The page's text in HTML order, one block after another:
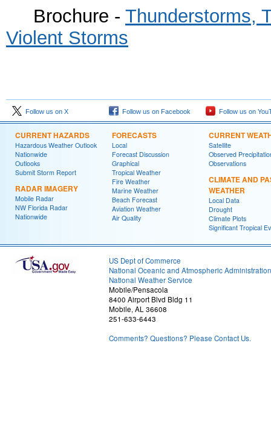
Brochure - Thunderstorms,
Violent Storms
Follow us on X Follow us on Facebook Follow us on
CURRENT HAZARDS
Hazardous Weather Outlook
Nationwide
Outlooks
Submit Storm Report
RADAR IMAGERY
Mobile Radar
NW Florida Radar
Nationwide
FORECASTS
Local
Forecast Discussion
Graphical
Tropical Weather
Fire Weather
Marine Weather
Beach Forecast
Aviation Weather
Air Quality
CURRENT
Satellite
Observed
Observations
CLIMATE AND
WEATHER
Local Data
Drought
Climate Plots
Significant Tropical
US Dept of Commerce
National Oceanic and Atmospheric Administration
National Weather Service
Mobile/Pensacola
8400 Airport Blvd Bldg 11
Mobile, AL 36608
251-633-6443
Comments? Questions? Please Contact Us.